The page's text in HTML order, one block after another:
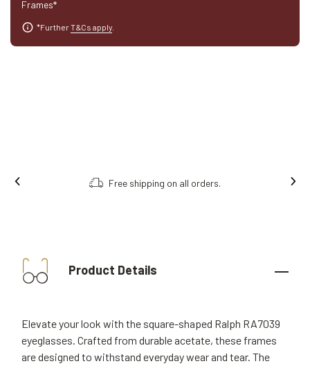
Frames*
*FurtherT&Cs apply
Free shipping on all orders. Order
Product Details
Elevate your look with the square-shaped Ralph RA7039
eyeglasses. Crafted from durable acetate, these frames
are designed to withstand everyday wear and tear. The